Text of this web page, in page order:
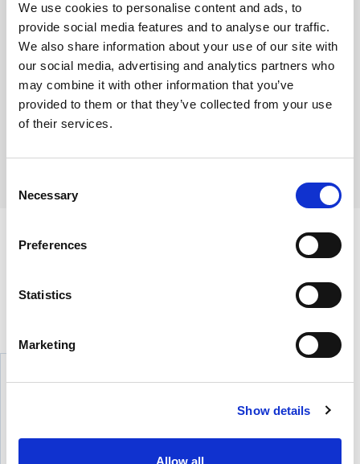
We use cookies to personalise content and ads, to
provide social media features and to analyse our traffic.
We also share information about your use of our site with
our social media, advertising and analytics partners who
may combine it with other information that you’ve
provided to them or that they’ve collected from your use
of their services.
Selection
Necessary
Preferences
Statistics
Marketing
Show details
Allow all
Varenr:29615
590,-
- +
Element for DT 770 32 ohm / MMX 300 32 Ohm modeller, også MMX 300G2